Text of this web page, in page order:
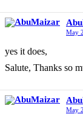
May
yes it does,
Salute, Thanks so
May